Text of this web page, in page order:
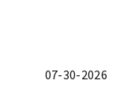
07-30-2026